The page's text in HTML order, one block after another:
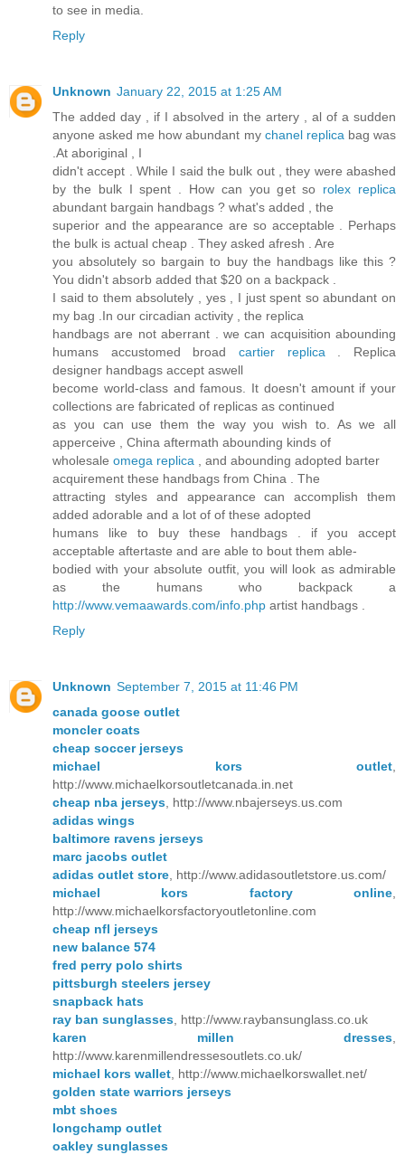
to see in media.
Reply
Unknown January 22, 2015 at 1:25 AM
The added day , if I absolved in the artery , al of a sudden
anyone asked me how abundant my chanel replica bag was
.At aboriginal , I
didn't accept . While I said the bulk out , they were abashed
by the bulk I spent . How can you get so rolex replica
abundant bargain handbags ? what's added , the
superior and the appearance are so acceptable . Perhaps
the bulk is actual cheap . They asked afresh . Are
you absolutely so bargain to buy the handbags like this ?
You didn't absorb added that $20 on a backpack .
I said to them absolutely , yes , I just spent so abundant on
my bag .In our circadian activity , the replica
handbags are not aberrant . we can acquisition abounding
humans accustomed broad cartier replica . Replica
designer handbags accept aswell
become world-class and famous. It doesn't amount if your
collections are fabricated of replicas as continued
as you can use them the way you wish to. As we all
apperceive , China aftermath abounding kinds of
wholesale omega replica , and abounding adopted barter
acquirement these handbags from China . The
attracting styles and appearance can accomplish them
added adorable and a lot of of these adopted
humans like to buy these handbags . if you accept
acceptable aftertaste and are able to bout them able-
bodied with your absolute outfit, you will look as admirable
as the humans who backpack a
http://www.vemaawards.com/info.php artist handbags .
Reply
Unknown September 7, 2015 at 11:46 PM
canada goose outlet
moncler coats
cheap soccer jerseys
michael kors outlet
http://www.michaelkorsoutletcanada.in.net
cheap nba jerseys , http://www.nbajerseys.us.com
adidas wings
baltimore ravens jerseys
marc jacobs outlet
adidas outlet store , http://www.adidasoutletstore.us.com/
michael kors factory online
http://www.michaelkorsfactoryoutletonline.com
cheap nfl jerseys
new balance 574
fred perry polo shirts
pittsburgh steelers jersey
snapback hats
ray ban sunglasses , http://www.raybansunglass.co.uk
karen millen dresses
http://www.karenmillendressesoutlets.co.uk/
michael kors wallet , http://www.michaelkorswallet.net/
golden state warriors jerseys
mbt shoes
longchamp outlet
oakley sunglasses